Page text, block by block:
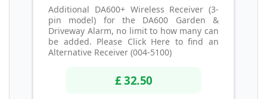
Additional DA600+ Wireless Receiver (3-
pin model) for the DA600 Garden &
Driveway Alarm, no limit to how many can
be added. Please Click Here to find an
Alternative Receiver (004-5100)
£ 32.50